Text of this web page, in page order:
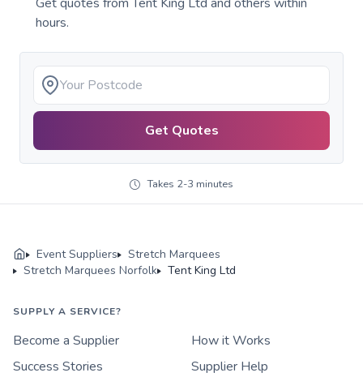
hours.
Get Quotes
Takes 2-3 minutes
Event Suppliers
Stretch Marquees
Stretch Marquees Norfolk
Tent King Ltd
SUPPLY A SERVICE?
Become a Supplier
How it Works
Success Stories
Supplier Help